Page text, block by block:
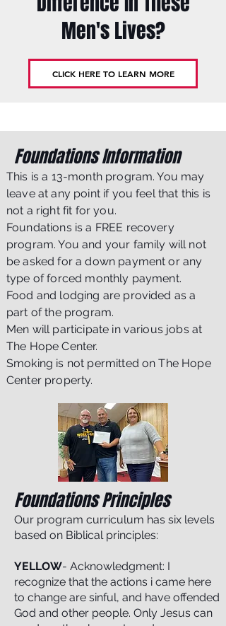
Men's Lives?
CLICK HERE TO LEARN MORE
Foundations Information
This is a 13-month program. You may
leave at any point if you feel that this is
not a right fit for you.
Foundations is a FREE recovery
program. You and your family will not
be asked for a down payment or any
type of forced monthly payment.
Food and lodging are provided as a
part of the program.
Men will participate in various jobs at
The Hope Center.
Smoking is not permitted on The Hope
Center property.
Foundations Principles
Our program curriculum has six levels
based on Biblical principles:
YELLOW- Acknowledgment: I
recognize that the actions i came here
to change are sinful, and have offended
God and other people. Only Jesus can